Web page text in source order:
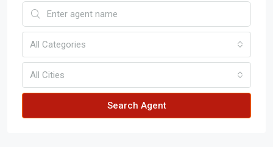
All Categories
All Cities
Search Agent